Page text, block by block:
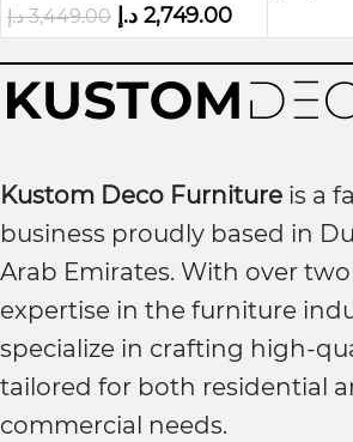
3,449.00 د.إ 2,749.00 د.إ
Kustom Deco Furniture is a
business proudly based in
Arab Emirates. With over
expertise in the furniture
specialize in crafting high-
tailored for both residential
commercial needs.